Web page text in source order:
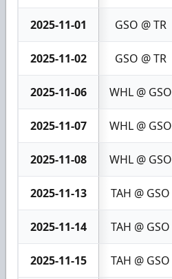
2025-11-01 GSO @ TR
2025-11-02 GSO @ TR
2025-11-06 WHL @ GSO
2025-11-07 WHL @ GSO
2025-11-08 WHL @ GSO
2025-11-13 TAH @ GSO
2025-11-14 TAH @ GSO
2025-11-15 TAH @ GSO